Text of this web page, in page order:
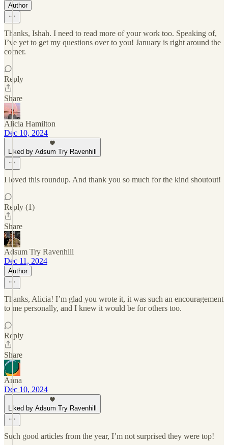
Author
Thanks, Ishah. I need to read more of your work too. Speaking of,
I’ve yet to get my questions over to you! January is right around the
corner.
Reply
Share
Alicia Hamilton
Dec 10, 2024
Liked by Adsum Try Ravenhill
I loved this roundup. And thank you so much for the kind shoutout!
Reply (1)
Share
Adsum Try Ravenhill
Dec 11, 2024
Author
Thanks, Alicia! I’m glad you wrote it, it was such an encouragement
to me personally, and I knew it would be for others too.
Reply
Share
Anna
Dec 10, 2024
Liked by Adsum Try Ravenhill
Such good articles from the year, I’m not surprised they were top!